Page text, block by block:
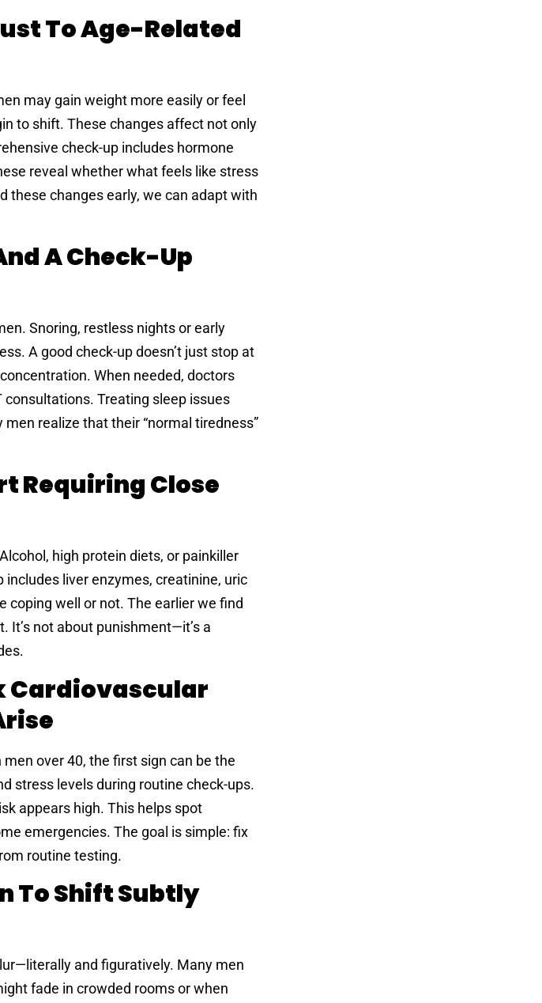
To Age-Related
may gain weight more easily or feel
to shift. These changes affect not only
check-up includes hormone
reveal whether what feels like stress
these changes early, we can adapt with
A Check-Up
Snoring, restless nights or early
A good check-up doesn’t just stop at
When needed, doctors
Treating sleep issues
realize that their “normal tiredness”
Requiring Close
high protein diets, or painkiller
includes liver enzymes, creatinine, uric
coping well or not. The earlier we find
It’s not about punishment—it’s a
Cardiovascular
over 40, the first sign can be the
stress levels during routine check-ups.
appears high. This helps spot
emergencies. The goal is simple: fix
routine testing.
To Shift Subtly
and figuratively. Many men
fade in crowded rooms or when